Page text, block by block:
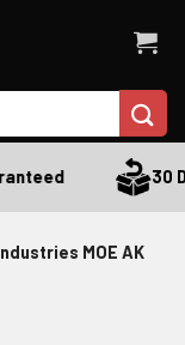
30
MOE AK